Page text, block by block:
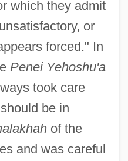
which they admit
or
forced." In
Penei Yehoshu'a
took care
be in
of the
and was careful